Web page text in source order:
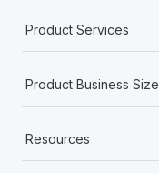
Product Services
Product Business Size
Resources